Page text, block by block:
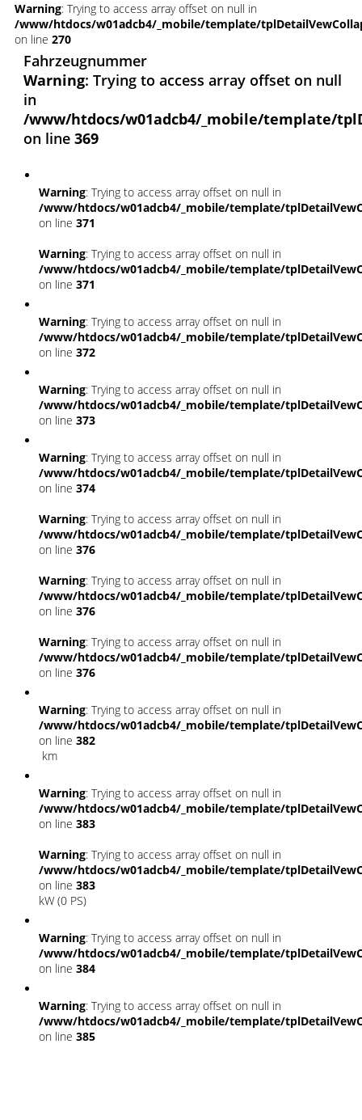
Warning: Trying to access array offset on null in
/www/htdocs/w01adcb4/_mobile/template/
on line 270
Fahrzeugnummer
Warning: Trying to access array offset on null
in
/www/htdocs/w01adcb4/_mobile/template/
on line 369
Warning: Trying to access array offset on null in
/www/htdocs/w01adcb4/_mobile/template/
on line 371
Warning: Trying to access array offset on null in
/www/htdocs/w01adcb4/_mobile/template/
on line 371
Warning: Trying to access array offset on null in
/www/htdocs/w01adcb4/_mobile/template/
on line 372
Warning: Trying to access array offset on null in
/www/htdocs/w01adcb4/_mobile/template/
on line 373
Warning: Trying to access array offset on null in
/www/htdocs/w01adcb4/_mobile/template/
on line 374
Warning: Trying to access array offset on null in
/www/htdocs/w01adcb4/_mobile/template/
on line 376
Warning: Trying to access array offset on null in
/www/htdocs/w01adcb4/_mobile/template/
on line 376
Warning: Trying to access array offset on null in
/www/htdocs/w01adcb4/_mobile/template/
on line 376
Warning: Trying to access array offset on null in
/www/htdocs/w01adcb4/_mobile/template/
on line 382
km
Warning: Trying to access array offset on null in
/www/htdocs/w01adcb4/_mobile/template/
on line 383
Warning: Trying to access array offset on null in
/www/htdocs/w01adcb4/_mobile/template/
on line 383
kW (0 PS)
Warning: Trying to access array offset on null in
/www/htdocs/w01adcb4/_mobile/template/
on line 384
Warning: Trying to access array offset on null in
/www/htdocs/w01adcb4/_mobile/template/
on line 385